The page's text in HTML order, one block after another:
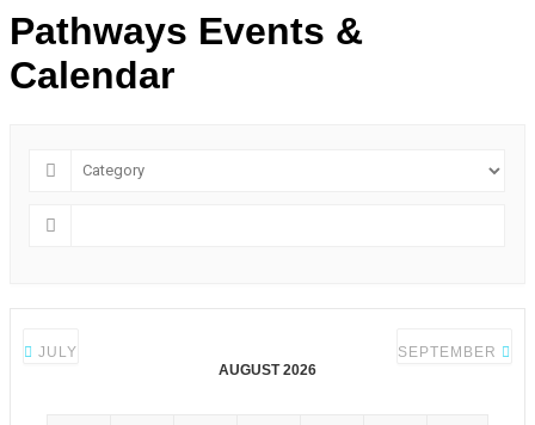
Pathways Events &
Calendar
JULY
AUGUST 2026
SEPTEMBER